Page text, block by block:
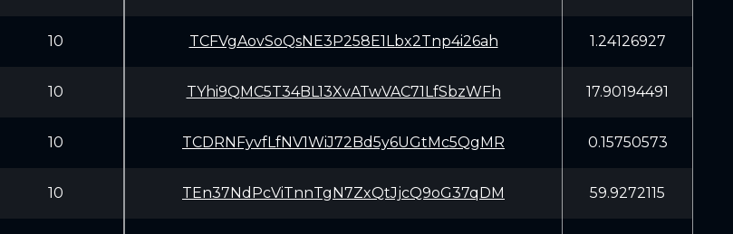
10
10
10
10
TCFVgAovSoQsNE3P258E1Lbx2Tnp4i26ah 1.24126927
TYhi9QMC5T34BL13XvATwVAC71LfSbzWFh 17.90194491
TCDRNFyvfLfNV1WiJ72Bd5y6UGtMc5QgMR 0.15750573
TEn37NdPcViTnnTgN7ZxQtJjcQ9oG37qDM 59.9272115